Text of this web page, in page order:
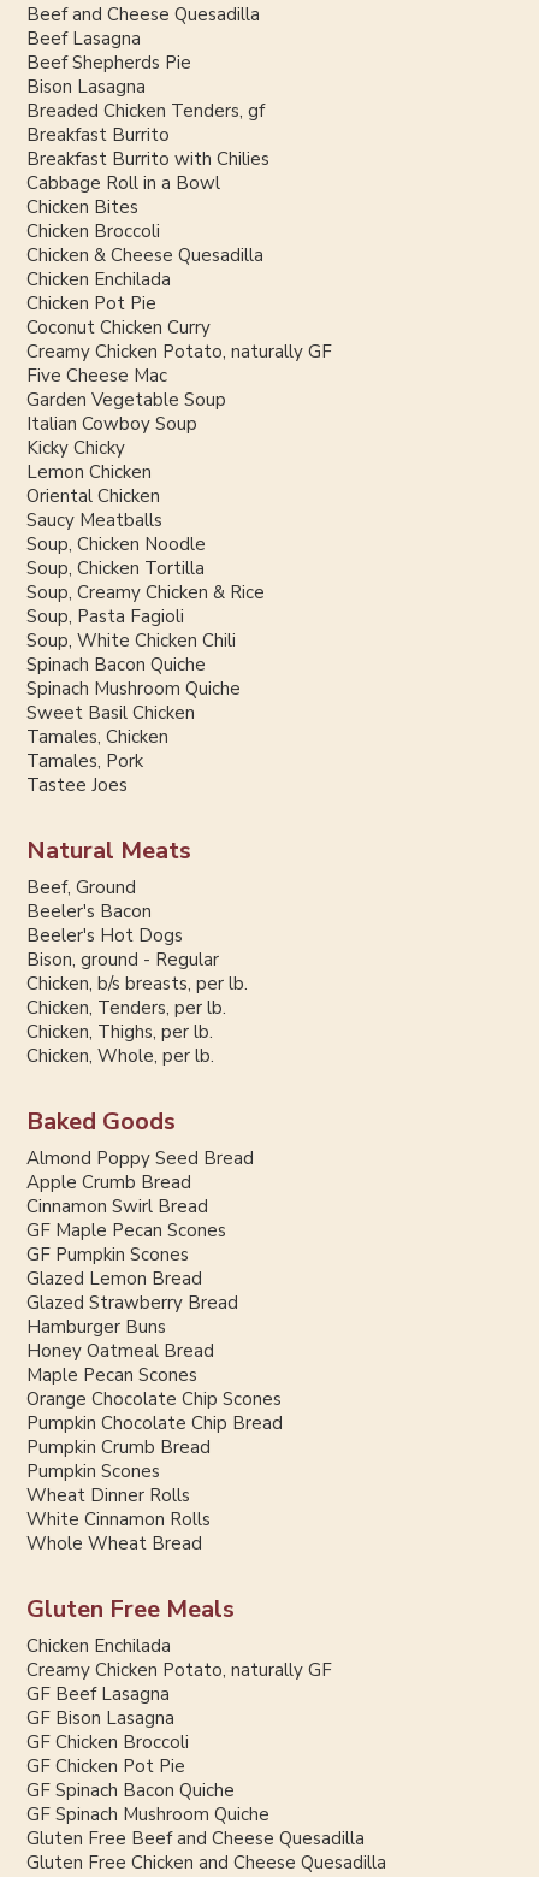
Beef and Cheese Quesadilla
Beef Lasagna
Beef Shepherds Pie
Bison Lasagna
Breaded Chicken Tenders, gf
Breakfast Burrito
Breakfast Burrito with Chilies
Cabbage Roll in a Bowl
Chicken Bites
Chicken Broccoli
Chicken & Cheese Quesadilla
Chicken Enchilada
Chicken Pot Pie
Coconut Chicken Curry
Creamy Chicken Potato, naturally GF
Five Cheese Mac
Garden Vegetable Soup
Italian Cowboy Soup
Kicky Chicky
Lemon Chicken
Oriental Chicken
Saucy Meatballs
Soup, Chicken Noodle
Soup, Chicken Tortilla
Soup, Creamy Chicken & Rice
Soup, Pasta Fagioli
Soup, White Chicken Chili
Spinach Bacon Quiche
Spinach Mushroom Quiche
Sweet Basil Chicken
Tamales, Chicken
Tamales, Pork
Tastee Joes
Natural Meats
Beef, Ground
Beeler's Bacon
Beeler's Hot Dogs
Bison, ground - Regular
Chicken, b/s breasts, per lb.
Chicken, Tenders, per lb.
Chicken, Thighs, per lb.
Chicken, Whole, per lb.
Baked Goods
Almond Poppy Seed Bread
Apple Crumb Bread
Cinnamon Swirl Bread
GF Maple Pecan Scones
GF Pumpkin Scones
Glazed Lemon Bread
Glazed Strawberry Bread
Hamburger Buns
Honey Oatmeal Bread
Maple Pecan Scones
Orange Chocolate Chip Scones
Pumpkin Chocolate Chip Bread
Pumpkin Crumb Bread
Pumpkin Scones
Wheat Dinner Rolls
White Cinnamon Rolls
Whole Wheat Bread
Gluten Free Meals
Chicken Enchilada
Creamy Chicken Potato, naturally GF
GF Beef Lasagna
GF Bison Lasagna
GF Chicken Broccoli
GF Chicken Pot Pie
GF Spinach Bacon Quiche
GF Spinach Mushroom Quiche
Gluten Free Beef and Cheese Quesadilla
Gluten Free Chicken and Cheese Quesadilla